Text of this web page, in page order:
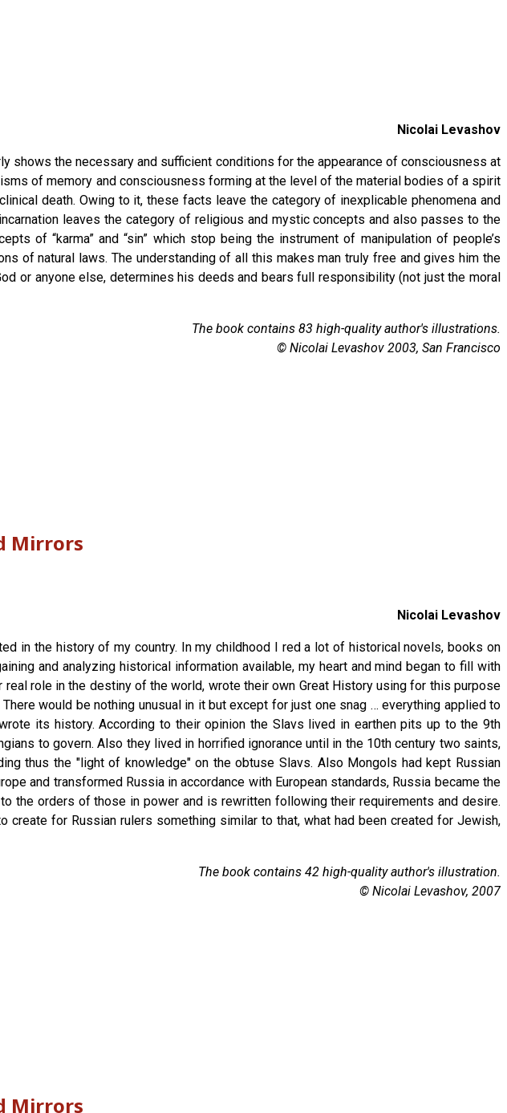
Nicolai Levashov
shows the necessary and sufficient conditions for the appearance of consciousness at
of memory and consciousness forming at the level of the material bodies of a spirit
death. Owing to it, these facts leave the category of inexplicable phenomena and
leaves the category of religious and mystic concepts and also passes to the
of “karma” and “sin” which stop being the instrument of manipulation of people’s
of natural laws. The understanding of all this makes man truly free and gives him the
or anyone else, determines his deeds and bears full responsibility (not just the moral
The book contains 83 high-quality author's illustrations.
© Nicolai Levashov 2003, San Francisco
Mirrors
Nicolai Levashov
in the history of my country. In my childhood I red a lot of historical novels, books on
and analyzing historical information available, my heart and mind began to fill with
role in the destiny of the world, wrote their own Great History using for this purpose
would be nothing unusual in it but except for just one snag … everything applied to
its history. According to their opinion the Slavs lived in earthen pits up to the 9th
to govern. Also they lived in horrified ignorance until in the 10th century two saints,
thus the "light of knowledge" on the obtuse Slavs. Also Mongols had kept Russian
and transformed Russia in accordance with European standards, Russia became the
the orders of those in power and is rewritten following their requirements and desire.
for Russian rulers something similar to that, what had been created for Jewish,
The book contains 42 high-quality author's illustration.
© Nicolai Levashov, 2007
Mirrors